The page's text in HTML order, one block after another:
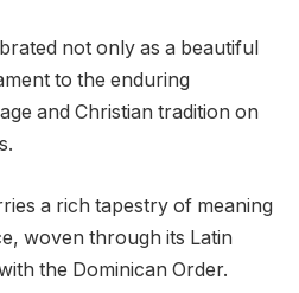
not only as a beautiful
to the enduring
and Christian tradition on
a rich tapestry of meaning
woven through its Latin
the Dominican Order.